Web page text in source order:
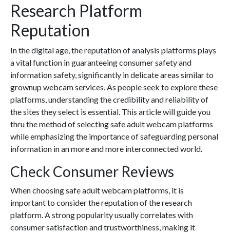
Research Platform
Reputation
In the digital age, the reputation of analysis platforms plays
a vital function in guaranteeing consumer safety and
information safety, significantly in delicate areas similar to
grownup webcam services. As people seek to explore these
platforms, understanding the credibility and reliability of
the sites they select is essential. This article will guide you
thru the method of selecting safe adult webcam platforms
while emphasizing the importance of safeguarding personal
information in an more and more interconnected world.
Check Consumer Reviews
When choosing safe adult webcam platforms, it is
important to consider the reputation of the research
platform. A strong popularity usually correlates with
consumer satisfaction and trustworthiness, making it